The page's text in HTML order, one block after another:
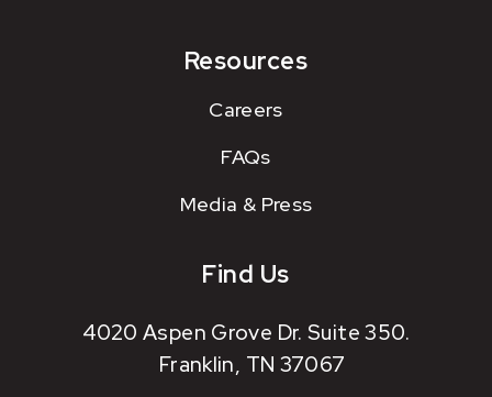
Resources
Careers
FAQs
Media & Press
Find Us
4020 Aspen Grove Dr. Suite 350.
Franklin, TN 37067